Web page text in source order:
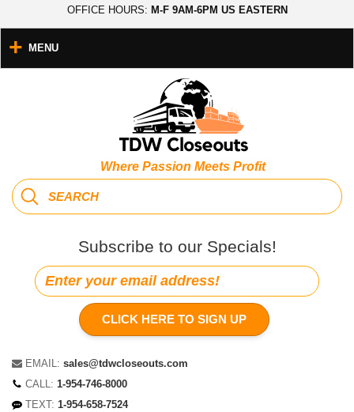
OFFICE HOURS: M-F 9AM-6PM US EASTERN
Where Passion Meets Profit
Subscribe to our Specials!
CLICK HERE TO SIGN UP
EMAIL: sales@tdwcloseouts.com
CALL: 1-954-746-8000
TEXT: 1-954-658-7524
MENU